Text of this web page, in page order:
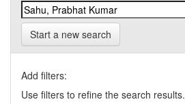
Start a new search
Add filters:
Use filters to refine the search results.